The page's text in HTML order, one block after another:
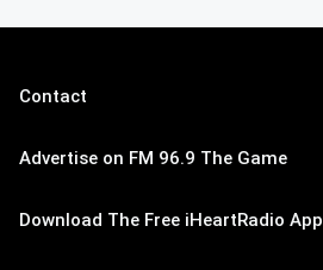
Contact
Advertise on FM 96.9 The Game
Download The Free iHeartRadio App